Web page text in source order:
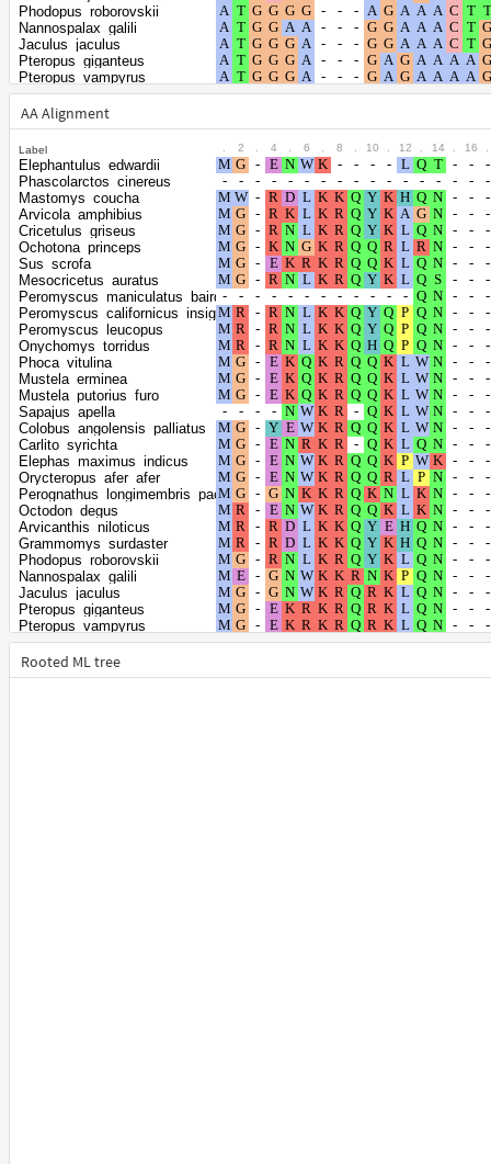
Phodopus_roborovskii
Nannospalax_galili
Jaculus_jaculus
Pteropus_giganteus
Pteropus_vampyrus
Rousettus_aegyptiacus
Trichosurus_vulpecula
Acinonyx_jubatus
Panthera_leo
Panthera_pardus
Panthera_tigris
Panthera_uncia
Leopardus_geoffroyi
Felis_catus
Puma_concolor
Prionailurus_bengalensis
Puma_yagouaroundi
Lynx_canadensis
Pteropus_alecto
Apodemus_sylvaticus
Mus_pahari
Mus_caroli
Mus_musculus
Rattus_rattus
Dipodomys_ordii
Dipodomys_spectabilis
Heterocephalus_glaber
Ailuropoda_melanoleuca
Ursus_maritimus
Ursus_americanus
Ursus_arctos
Zalophus_californianus
Eumetopias_jubatus
Callorhinus_ursinus
Halichoerus_grypus
Mirounga_angustirostris
Mirounga_leonina
Neomonachus_schauinslandi
Leptonychotes_weddellii
Odobenus_rosmarus_divergens
Vulpes_vulpes
AA Alignment
Label 2 4 6 8 10 12 14 16
Elephantulus_edwardii
Phascolarctos_cinereus
Mastomys_coucha
Arvicola_amphibius
Cricetulus_griseus
Ochotona_princeps
Sus_scrofa
Mesocricetus_auratus
Peromyscus_maniculatus_bairdii
Peromyscus_californicus_insignis
Peromyscus_leucopus
Onychomys_torridus
Phoca_vitulina
Mustela_erminea
Mustela_putorius_furo
Sapajus_apella
Colobus_angolensis_palliatus
Carlito_syrichta
Elephas_maximus_indicus
Orycteropus_afer_afer
Perognathus_longimembris_pacificus
Octodon_degus
Arvicanthis_niloticus
Grammomys_surdaster
Phodopus_roborovskii
Nannospalax_galili
Jaculus_jaculus
Pteropus_giganteus
Pteropus_vampyrus
Rousettus_aegyptiacus
Trichosurus_vulpecula
Acinonyx_jubatus
Rooted ML tree